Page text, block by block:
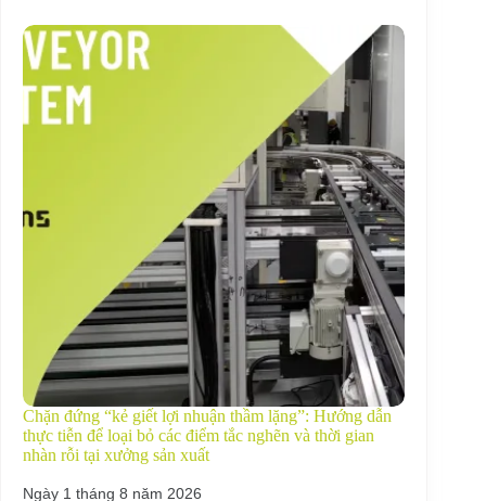
Chặn đứng “kẻ giết lợi nhuận thầm lặng”: Hướng dẫn
thực tiễn để loại bỏ các điểm tắc nghẽn và thời gian
nhàn rỗi tại xưởng sản xuất
Ngày 1 tháng 8 năm 2026